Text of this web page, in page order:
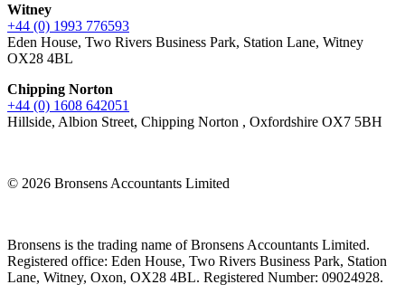
Witney
+44 (0) 1993 776593
Eden House, Two Rivers Business Park, Station Lane, Witney
OX28 4BL
Chipping Norton
+44 (0) 1608 642051
Hillside, Albion Street, Chipping Norton , Oxfordshire OX7 5BH
© 2026 Bronsens Accountants Limited
Bronsens is the trading name of Bronsens Accountants Limited.
Registered office: Eden House, Two Rivers Business Park, Station
Lane, Witney, Oxon, OX28 4BL. Registered Number: 09024928.